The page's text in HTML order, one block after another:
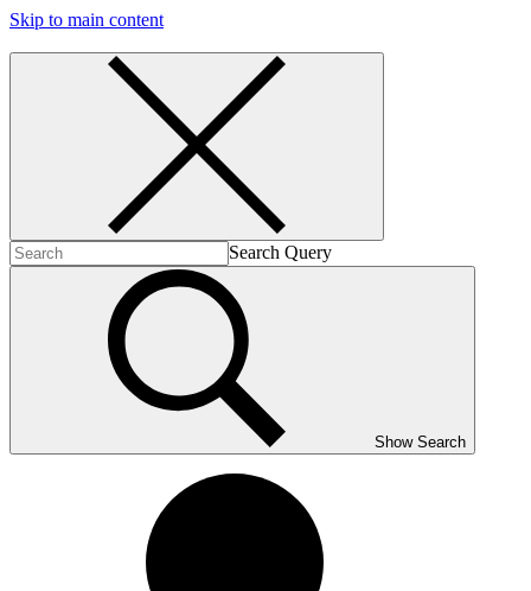
Skip to main content
Search Query
Show Search